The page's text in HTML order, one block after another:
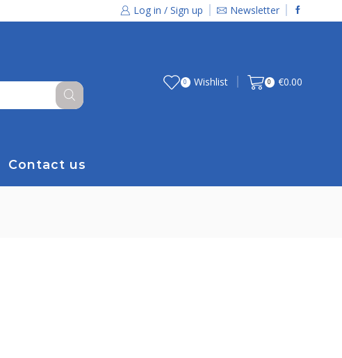
Log in / Sign up Newsletter
0 Wishlist 0 €0.00
Contact us